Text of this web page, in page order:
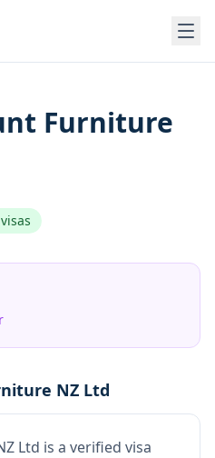
Furniture
NZ Ltd
Ltd is a verified visa